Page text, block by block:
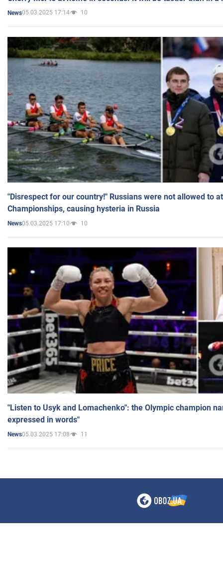
News05.03.2025 17:14 10
"Disrespect for our country!" Russians were not allowed to
Championships, causing hysteria in Russia
News05.03.2025 17:10 10
"Listen to Usyk and Lomachenko": the Olympic champion
expressed in words"
News05.03.2025 17:08 11